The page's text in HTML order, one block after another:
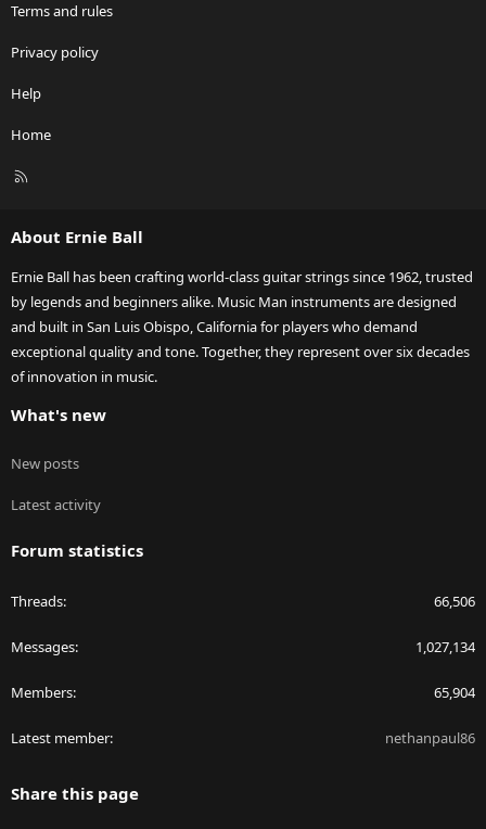
Terms and rules
Privacy policy
Help
Home
R
About Ernie Ball
Ernie Ball has been crafting world-class guitar strings since 1962, trusted
by legends and beginners alike. Music Man instruments are designed
and built in San Luis Obispo, California for players who demand
exceptional quality and tone. Together, they represent over six decades
of innovation in music.
What's new
New posts
Latest activity
Forum statistics
Threads 66,506
Messages 1,027,134
Members 65,904
Latest member nethanpaul86
Share this page